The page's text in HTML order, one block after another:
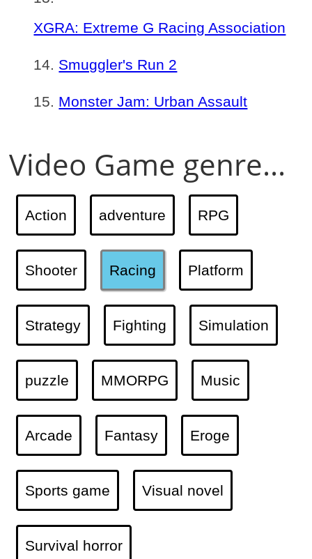
XGRA: Extreme G Racing Association
Smuggler's Run 2
Monster Jam: Urban Assault
Video Game genre...
Action adventure RPG
Shooter Racing Platform
Strategy Fighting Simulation
puzzle MMORPG Music
Arcade Fantasy Eroge
Sports game Visual novel
Survival horror